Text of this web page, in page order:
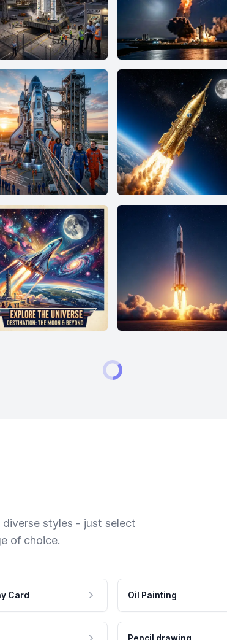
styles - just select
of choice.
Card Oil Painting